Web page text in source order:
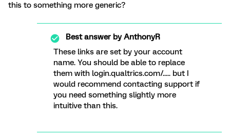
this to something more generic?
Best answer byAnthonyR
These links are set by your account
name. You should be able to replace
them with login.qualtrics.com/..... but I
would recommend contacting support if
you need something slightly more
intuitive than this.